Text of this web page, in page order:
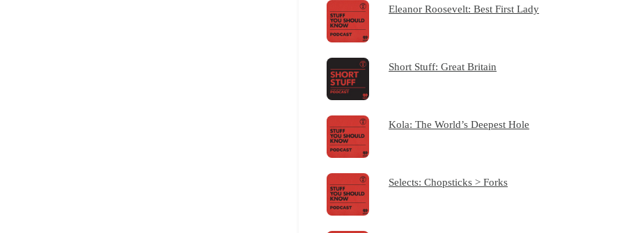
Eleanor Roosevelt: Best First Lady
Short Stuff: Great Britain
Kola: The World’s Deepest Hole
Selects: Chopsticks > Forks